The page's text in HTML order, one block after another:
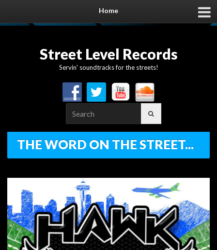
Home
Street Level Records
Servin' soundtracks for the streets!
for:
THE WORD ON THE STREET...